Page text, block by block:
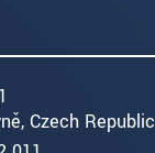
Czech Republic